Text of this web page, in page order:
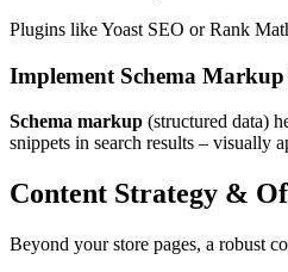
Plugins like Yoast SEO or Rank
Implement Schema
Schema markup (structured data)
snippets in search results – visually
Content Strategy &
Beyond your store pages, a robust